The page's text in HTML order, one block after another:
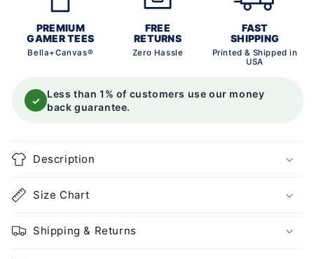
PREMIUM
GAMER TEES
Bella+Canvas®
FREE
RETURNS
Zero Hassle
FAST
SHIPPING
Printed & Shipped in
USA
✓
Less than 1% of customers use our money
back guarantee.
Description
Size Chart
Shipping & Returns